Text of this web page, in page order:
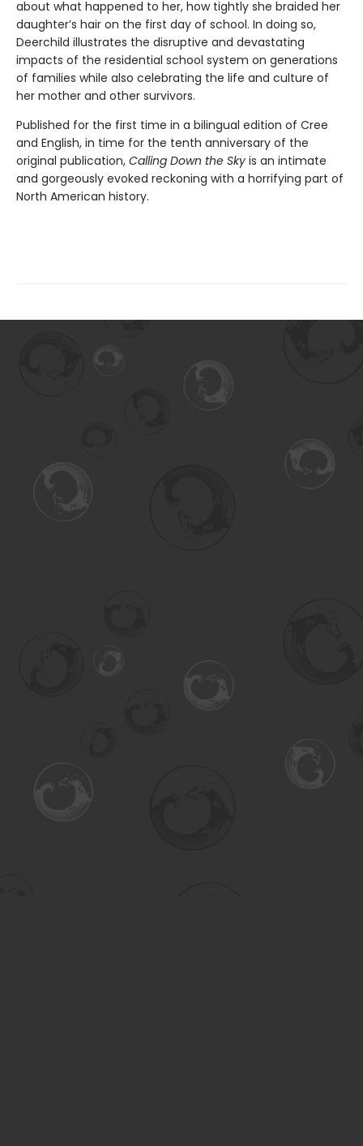
about what happened to her, how tightly she braided her
daughter’s hair on the first day of school. In doing so,
Deerchild illustrates the disruptive and devastating
impacts of the residential school system on generations
of families while also celebrating the life and culture of
her mother and other survivors.
Published for the first time in a bilingual edition of Cree
and English, in time for the tenth anniversary of the
original publication, Calling Down the Sky is an intimate
and gorgeously evoked reckoning with a horrifying part of
North American history.